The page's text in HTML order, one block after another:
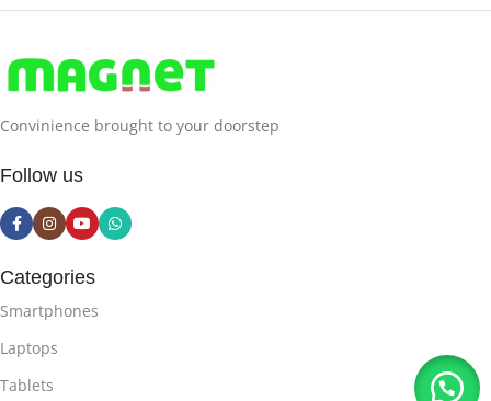
Convinience brought to your doorstep
Follow us
Categories
Smartphones
Laptops
Tablets